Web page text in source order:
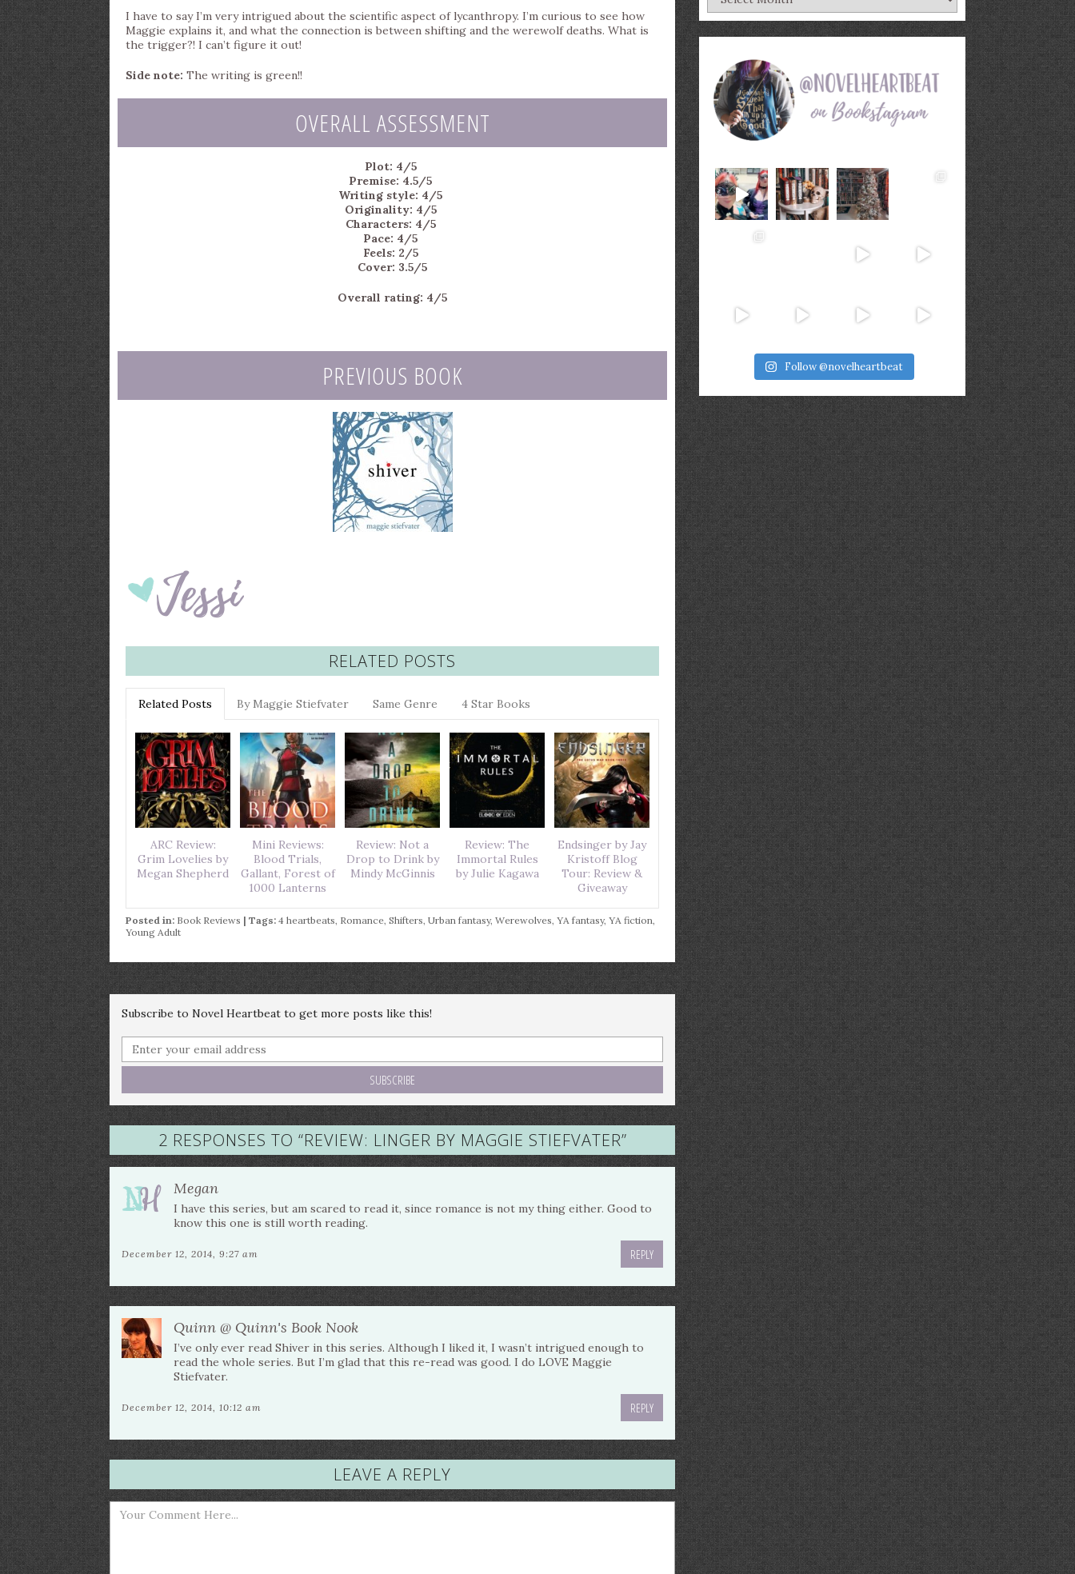
I have to say I’m very intrigued about the scientific aspect of lycanthropy. I’m curious to see how
Maggie explains it, and what the connection is between shifting and the werewolf deaths. What is
the trigger?! I can’t figure it out!
Side note: The writing is green!!
OVERALL ASSESSMENT
Plot: 4/5
Premise: 4.5/5
Writing style: 4/5
Originality: 4/5
Characters: 4/5
Pace: 4/5
Feels: 2/5
Cover: 3.5/5
Overall rating: 4/5
PREVIOUS BOOK
RELATED POSTS
Related Posts By Maggie Stiefvater Same Genre 4 Star Books
ARC Review:
Grim Lovelies by
Megan Shepherd
Mini Reviews:
Blood Trials,
Gallant, Forest of
1000 Lanterns
Review: Not a
Drop to Drink by
Mindy McGinnis
Review: The
Immortal Rules
by Julie Kagawa
Endsinger by Jay
Kristoff Blog
Tour: Review &
Giveaway
Posted in: Book Reviews | Tags: 4 heartbeats, Romance, Shifters, Urban fantasy, Werewolves, YA fantasy, YA fiction,
Young Adult
Subscribe to Novel Heartbeat to get more posts like this!
2 RESPONSES TO “REVIEW: LINGER BY MAGGIE STIEFVATER”
Megan
I have this series, but am scared to read it, since romance is not my thing either. Good to
know this one is still worth reading.
December 12, 2014, 9:27 am REPLY
Quinn @ Quinn's Book Nook
I’ve only ever read Shiver in this series. Although I liked it, I wasn’t intrigued enough to
read the whole series. But I’m glad that this re-read was good. I do LOVE Maggie
Stiefvater.
December 12, 2014, 10:12 am REPLY
LEAVE A REPLY
Follow @novelheartbeat